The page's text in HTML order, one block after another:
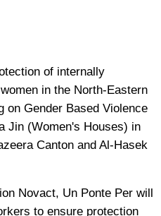
of internally
in the North-Eastern
on Gender Based Violence
Jin (Women's Houses) in
Canton and Al-Hasek
Novact, Un Ponte Per will
to ensure protection